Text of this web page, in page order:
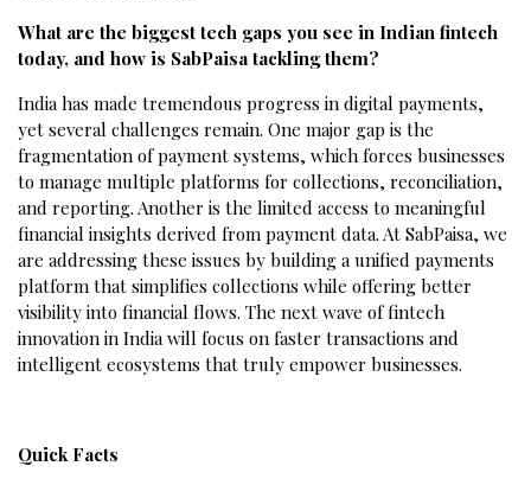
What are the biggest tech gaps you see in Indian fintech
today, and how is SabPaisa tackling them?
India has made tremendous progress in digital payments,
yet several challenges remain. One major gap is the
fragmentation of payment systems, which forces businesses
to manage multiple platforms for collections, reconciliation,
and reporting. Another is the limited access to meaningful
financial insights derived from payment data. At SabPaisa, we
are addressing these issues by building a unified payments
platform that simplifies collections while offering better
visibility into financial flows. The next wave of fintech
innovation in India will focus on faster transactions and
intelligent ecosystems that truly empower businesses.
Quick Facts